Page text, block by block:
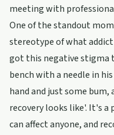
meeting with
One of the standout
stereotype of what
got this negative stigma
bench with a needle in
hand and just some
recovery looks like'. It's
can affect anyone, and